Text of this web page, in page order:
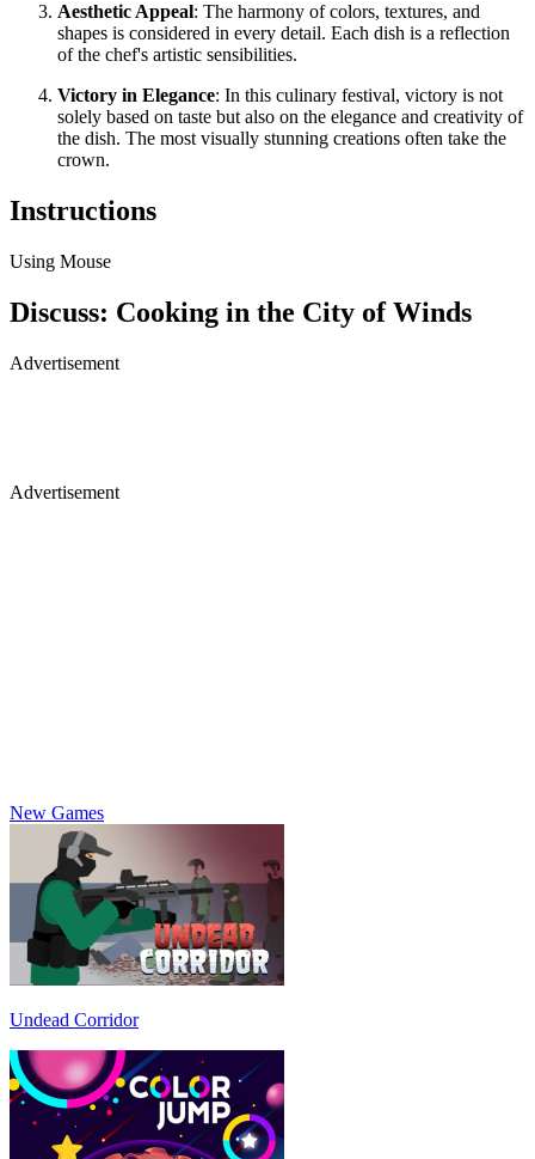
Aesthetic Appeal: The harmony of colors, textures, and
shapes is considered in every detail. Each dish is a reflection
of the chef's artistic sensibilities.
Victory in Elegance: In this culinary festival, victory is not
solely based on taste but also on the elegance and creativity of
the dish. The most visually stunning creations often take the
crown.
Instructions
Using Mouse
Discuss: Cooking in the City of Winds
Advertisement
Advertisement
New Games
Undead Corridor